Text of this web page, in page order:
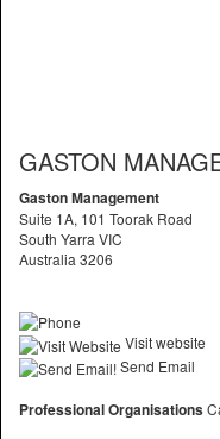
GASTON
Gaston Management
Suite 1A, 101 Toorak Road
South Yarra VIC
Australia 3206
Visit website
Send Email
Professional Organisations